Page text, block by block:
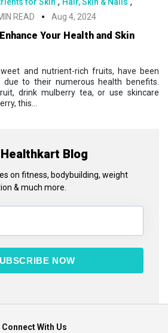
Blog
on fitness, bodybuilding, weight
& much more.
NOW
READ Aug 4, 2024
Your Health and Skin
and nutrient-rich fruits, have been
to their numerous health benefits.
drink mulberry tea, or use skincare
this...
Connect With Us